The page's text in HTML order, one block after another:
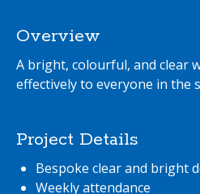
Overview
A bright, colourful, and clear
effectively to everyone in the
Project Details
Bespoke clear and bright
Weekly attendance